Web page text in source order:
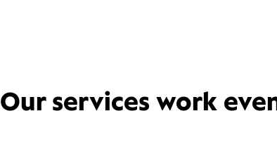
Our services work